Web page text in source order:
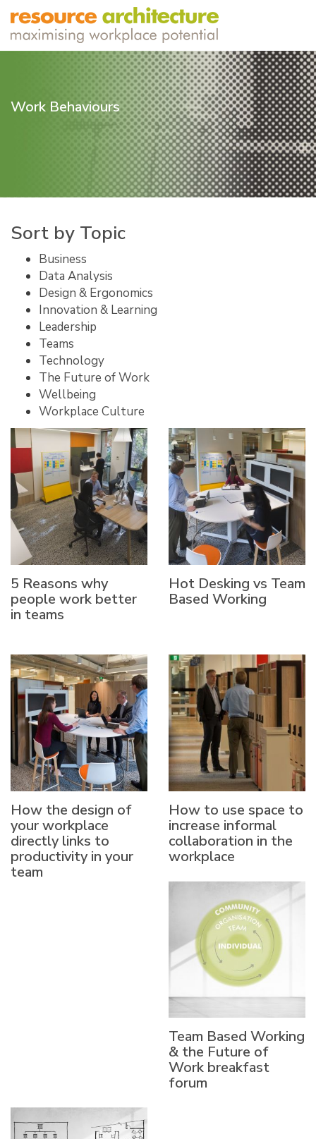
Work Behaviours
Sort by Topic
Business
Data Analysis
Design & Ergonomics
Innovation & Learning
Leadership
Teams
Technology
The Future of Work
Wellbeing
Workplace Culture
5 Reasons why
people work better
in teams
Hot Desking vs Team
Based Working
How the design of
your workplace
directly links to
productivity in your
team
How to use space to
increase informal
collaboration in the
workplace
Team Based Working
& the Future of
Work breakfast
forum